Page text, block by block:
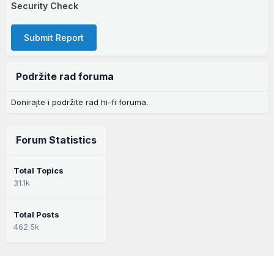
Security Check
Submit Report
Podržite rad foruma
Donirajte i podržite rad hi-fi foruma.
Forum Statistics
Total Topics
31.1k
Total Posts
462.5k